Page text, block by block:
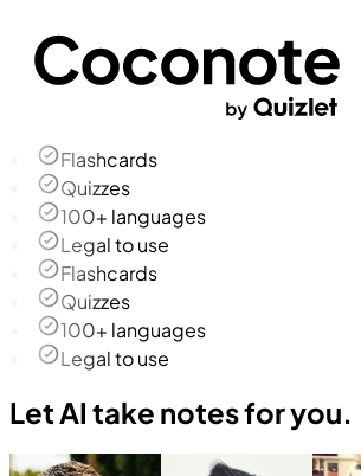
Flashcards
Quizzes
100+ languages
Legal to use
Flashcards
Quizzes
100+ languages
Legal to use
Let AI take notes for you.